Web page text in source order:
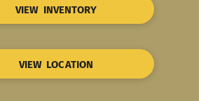
VIEW INVENTORY
VIEW LOCATION